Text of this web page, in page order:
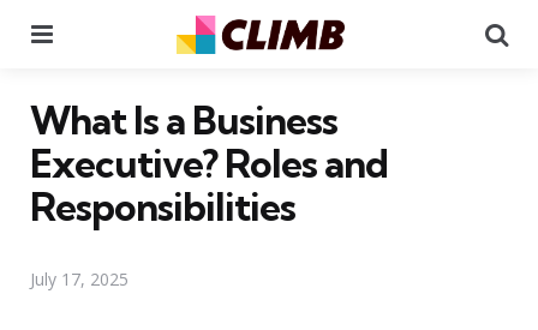
What Is a Business
Executive? Roles and
Responsibilities
July 17, 2025